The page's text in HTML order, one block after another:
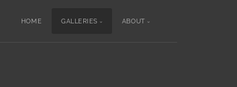
HOME GALLERIES ABOUT